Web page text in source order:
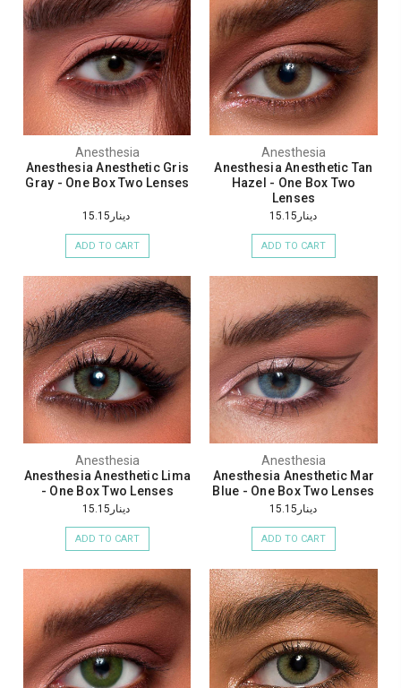
Anesthesia
Anesthesia Anesthetic Gris
Gray - One Box Two Lenses
دينار15.15
ADD TO CART
Anesthesia
Anesthesia Anesthetic Tan
Hazel - One Box Two
Lenses
دينار15.15
ADD TO CART
Anesthesia
Anesthesia Anesthetic Lima
- One Box Two Lenses
دينار15.15
ADD TO CART
Anesthesia
Anesthesia Anesthetic Mar
Blue - One Box Two Lenses
دينار15.15
ADD TO CART